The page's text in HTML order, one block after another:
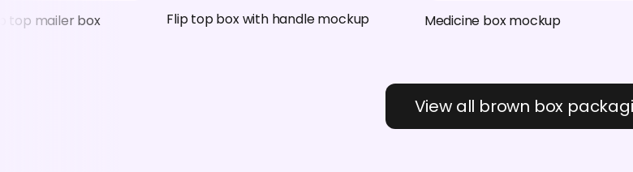
top mailer box Flip top box with handle mockup Medicine box mockup
View all brown box